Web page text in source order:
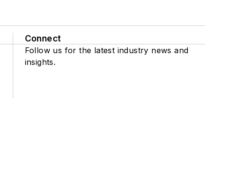
Connect
Follow us for the latest industry news and
insights.